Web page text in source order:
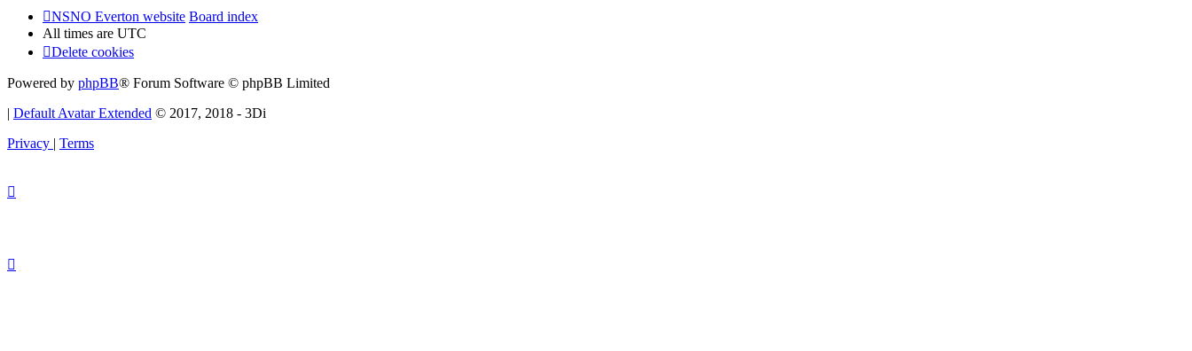
NSNO Everton website Board index
All times are UTC
Delete cookies
Powered by phpBB® Forum Software © phpBB Limited
| Default Avatar Extended © 2017, 2018 - 3Di
Privacy | Terms